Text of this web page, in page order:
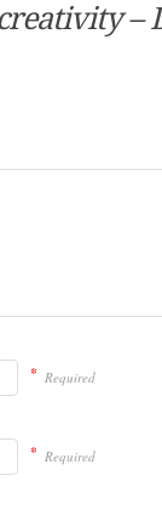
–
* Required
* Required